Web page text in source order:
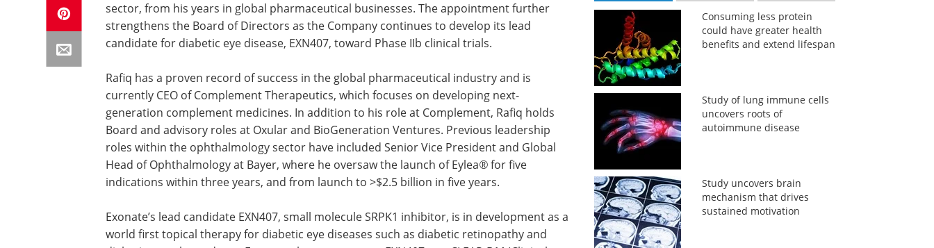
sector, from his years in global pharmaceutical businesses. The appointment further
strengthens the Board of Directors as the Company continues to develop its lead
candidate for diabetic eye disease, EXN407, toward Phase IIb clinical trials.
Rafiq has a proven record of success in the global pharmaceutical industry and is
currently CEO of Complement Therapeutics, which focuses on developing next-
generation complement medicines. In addition to his role at Complement, Rafiq holds
Board and advisory roles at Oxular and BioGeneration Ventures. Previous leadership
roles within the ophthalmology sector have included Senior Vice President and Global
Head of Ophthalmology at Bayer, where he oversaw the launch of Eylea®for five
indications within three years, and from launch to >$2.5 billion in five years.
Exonate’s lead candidate EXN407, small molecule SRPK1 inhibitor, is in development as a
world first topical therapy for diabetic eye diseases such as diabetic retinopathy and
Consuming less protein
could have greater health
benefits and extend lifespan
Study of lung immune cells
uncovers roots of
autoimmune disease
Study uncovers brain
mechanism that drives
sustained motivation